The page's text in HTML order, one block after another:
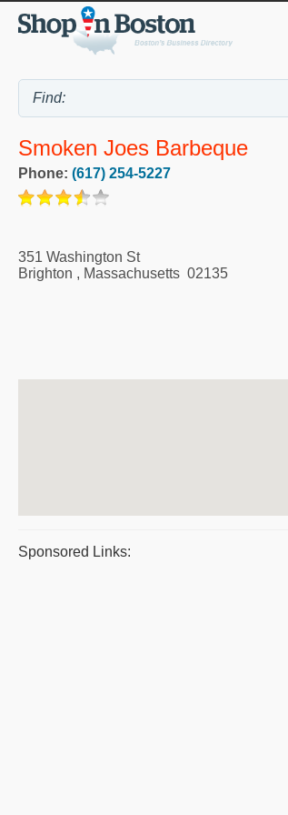
Smoken Joes Barbeque
Phone: (617) 254-5227
351 Washington St
Brighton , Massachusetts 02135
Sponsored Links: